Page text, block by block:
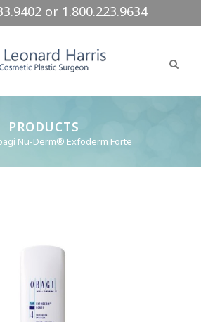
or 1.800.223.9634
PRODUCTS
Nu-Derm® Exfoderm Forte